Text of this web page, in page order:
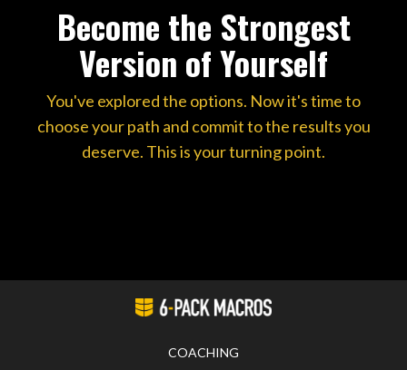
Become the Strongest
Version of Yourself
You've explored the options. Now it's time to
choose your path and commit to the results you
deserve. This is your turning point.
COACHING